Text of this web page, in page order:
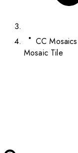
CC
Mosaic Tile